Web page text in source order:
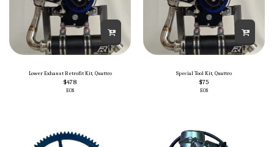
Lower Exhaust Retrofit Kit, Quattro
$478
EOS
Special Tool Kit, Quattro
$75
EOS